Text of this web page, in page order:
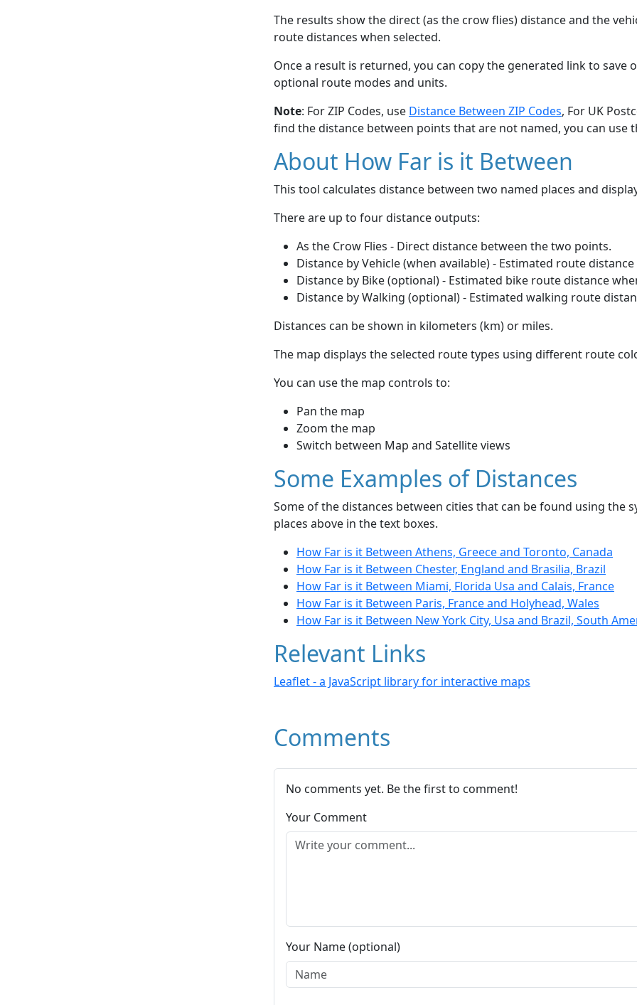
The results show the direct (as the crow flies) distance and the
route distances when selected.
Once a result is returned, you can copy the generated link to save
optional route modes and units.
Note: For ZIP Codes, use Distance Between ZIP Codes, For UK
find the distance between points that are not named, you can use
About How Far is it Between
This tool calculates distance between two named places and
There are up to four distance outputs:
As the Crow Flies - Direct distance between the two points.
Distance by Vehicle (when available) - Estimated route
Distance by Bike (optional) - Estimated bike route distance
Distance by Walking (optional) - Estimated walking route
Distances can be shown in kilometers (km) or miles.
The map displays the selected route types using different route
You can use the map controls to:
Pan the map
Zoom the map
Switch between Map and Satellite views
Some Examples of Distances
Some of the distances between cities that can be found using the
places above in the text boxes.
How Far is it Between Athens, Greece and Toronto, Canada
How Far is it Between Chester, England and Brasilia, Brazil
How Far is it Between Miami, Florida Usa and Calais, France
How Far is it Between Paris, France and Holyhead, Wales
How Far is it Between New York City, Usa and Brazil, South
Relevant Links
Leaflet - a JavaScript library for interactive maps
Comments
No comments yet. Be the first to comment!
Your Comment
Your Name (optional)